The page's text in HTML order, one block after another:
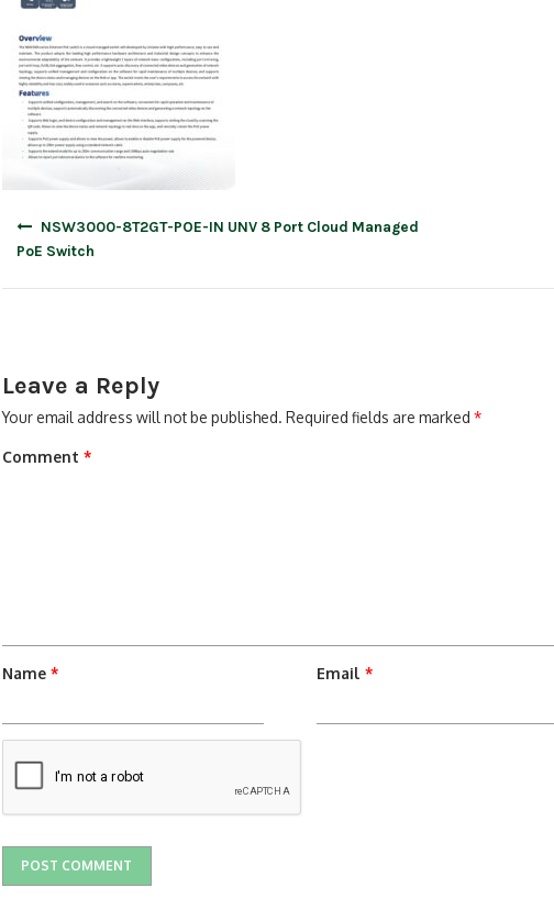
NSW3000-8T2GT-POE-IN UNV 8 Port Cloud Managed
PoE Switch
Leave a Reply
Your email address will not be published. Required fields are marked *
Comment *
Name * Email *